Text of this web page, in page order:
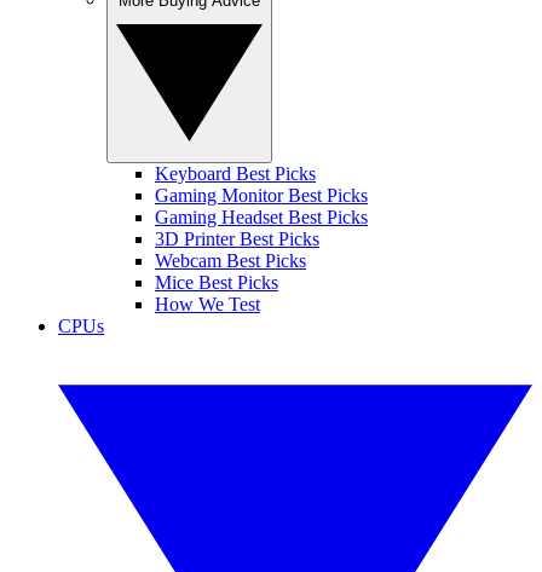
Keyboard Best Picks
Gaming Monitor Best Picks
Gaming Headset Best Picks
3D Printer Best Picks
Webcam Best Picks
Mice Best Picks
How We Test
CPUs